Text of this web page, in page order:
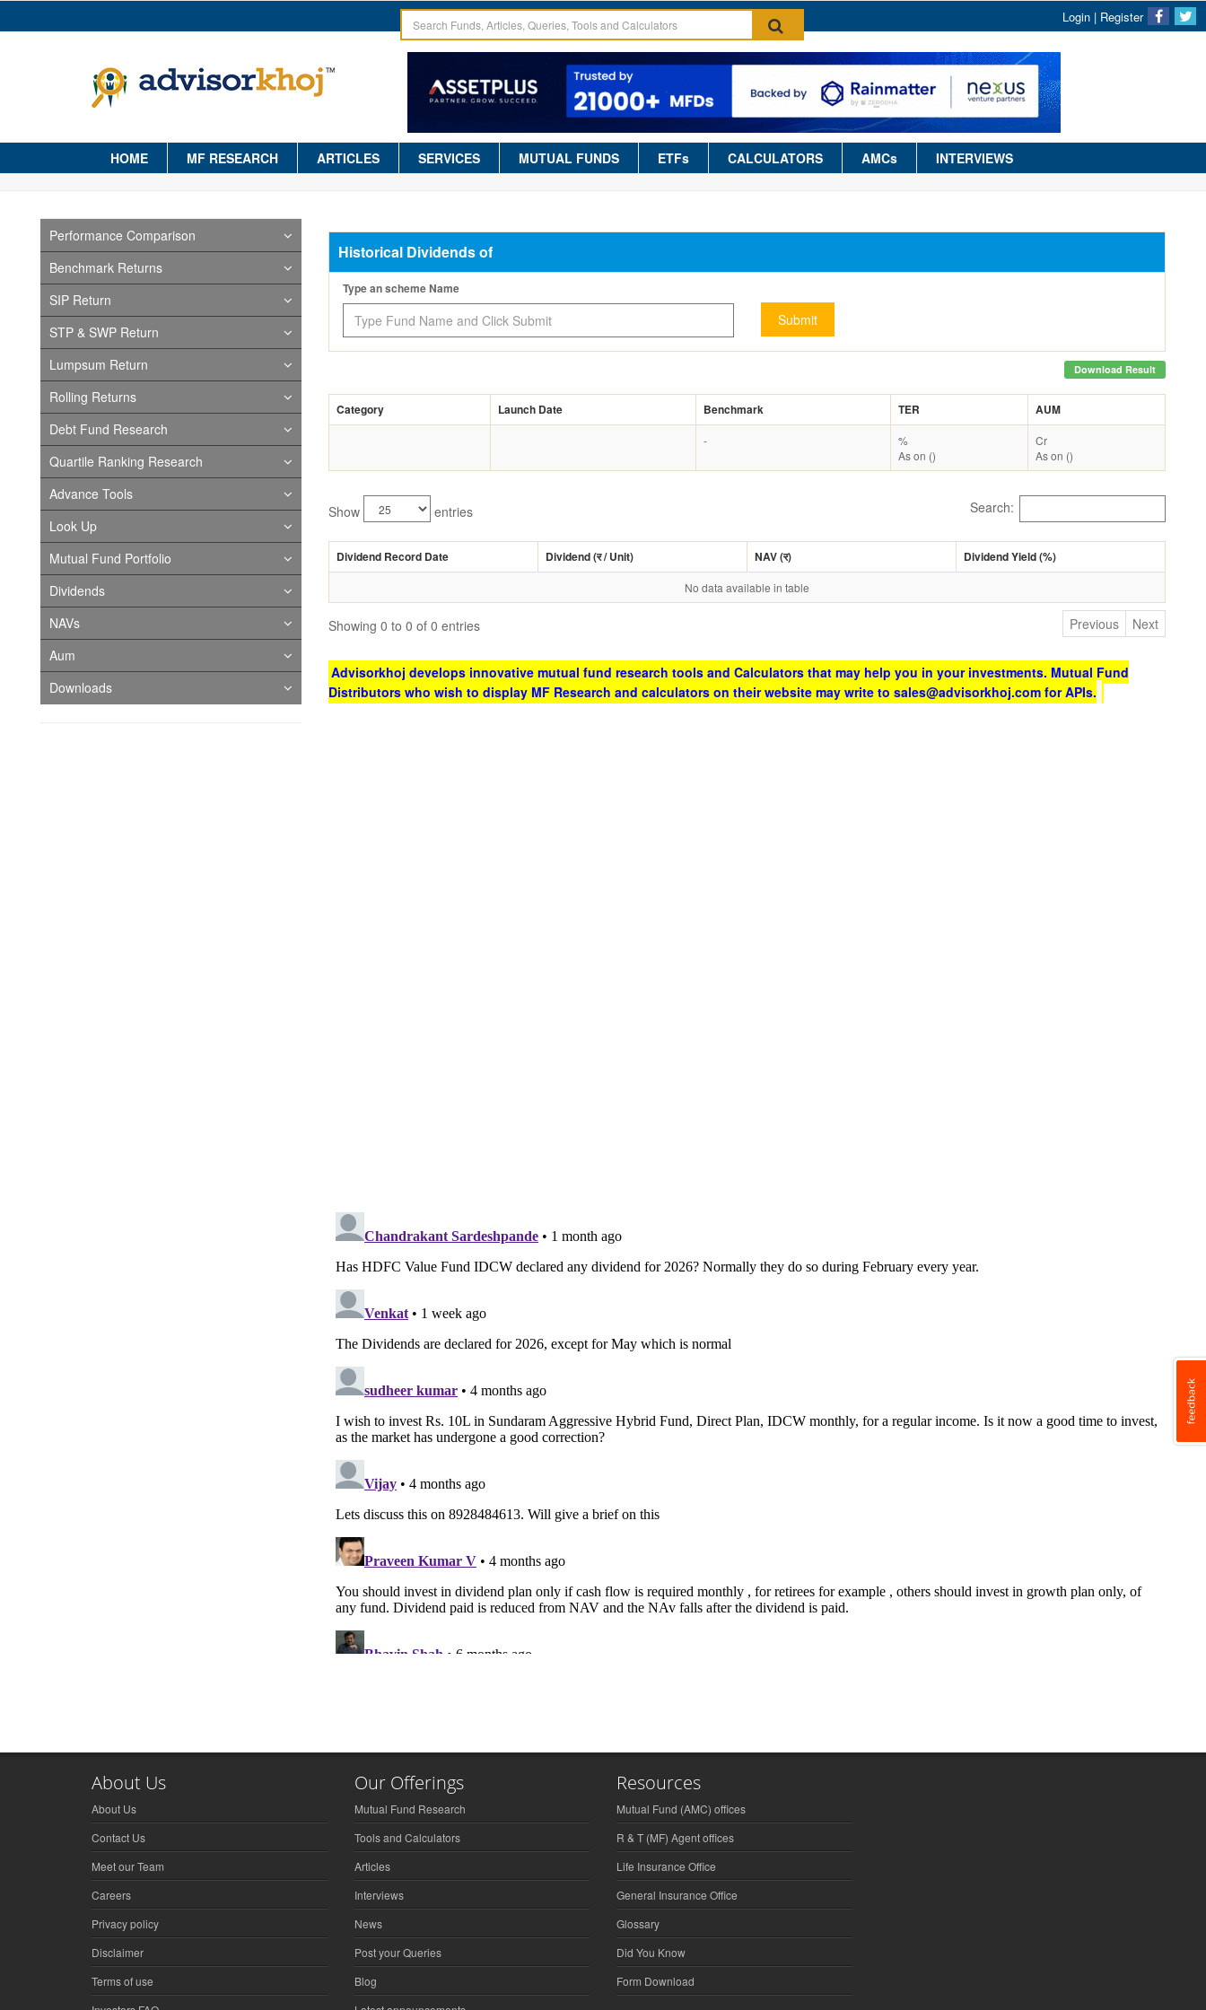
Login | Register
HOME MF RESEARCH ARTICLES SERVICES MUTUAL FUNDS ETFs CALCULATORS AMCs INTERVIEWS
Performance Comparison
Benchmark Returns
SIP Return
STP & SWP Return
Lumpsum Return
Rolling Returns
Debt Fund Research
Quartile Ranking Research
Advance Tools
Look Up
Mutual Fund Portfolio
Dividends
NAVs
Aum
Downloads
Historical Dividends of
Type an scheme Name
Submit
Download Result
Category Launch Date Benchmark TER AUM
-
%
As on ()
Cr
As on ()
Show entries Search:
Dividend Record Date Dividend (र/ Unit) NAV (र) Dividend Yield (%)
No data available in table
Showing 0 to 0 of 0 entries Previous Next
Advisorkhoj develops innovative mutual fund research tools and Calculators that may help you in your investments. Mutual Fund
Distributors who wish to display MF Research and calculators on their website may write to sales@advisorkhoj.com for APIs.
About Us
About Us
Contact Us
Meet our Team
Careers
Privacy policy
Disclaimer
Terms of use
Our Offerings
Mutual Fund Research
Tools and Calculators
Articles
Interviews
News
Post your Queries
Blog
Resources
Mutual Fund (AMC) offices
R & T (MF) Agent offices
Life Insurance Office
General Insurance Office
Glossary
Did You Know
Form Download